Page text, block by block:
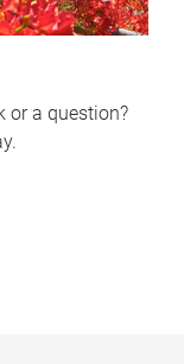
or a question?